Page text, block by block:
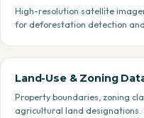
High-resolution satellite
for deforestation detection
Land-Use & Zoning
Property boundaries, zoning
agricultural land designations.